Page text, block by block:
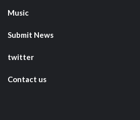
Music
Submit News
twitter
Contact us